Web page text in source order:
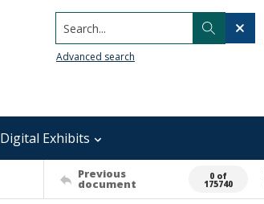
Search...
Advanced search
Digital Exhibits
Previous
document
0 of
175740